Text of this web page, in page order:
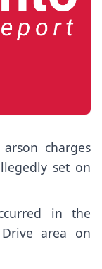
charges
set on
in the
area on